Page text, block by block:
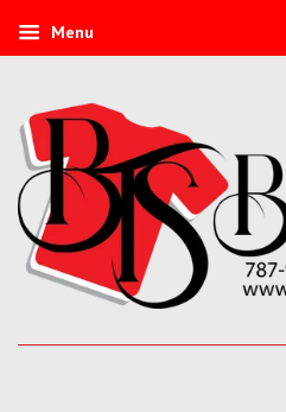
Menu